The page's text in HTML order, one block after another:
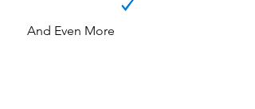
And Even More